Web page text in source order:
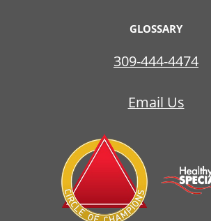
GLOSSARY
309-444-4474
Email Us